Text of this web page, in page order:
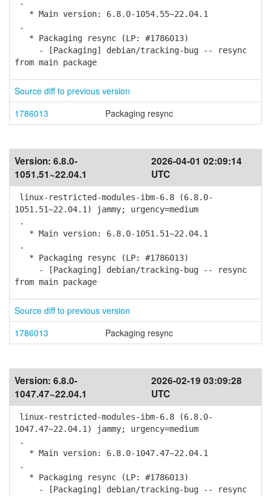
* Main version: 6.8.0-1054.55~22.04.1
.
* Packaging resync (LP: #1786013)
- [Packaging] debian/tracking-bug -- resync
from main package
Source diff to previous version
1786013
Packaging resync
Version: 6.8.0-
1051.51~22.04.1
2026-04-01 02:09:14
UTC
linux-restricted-modules-ibm-6.8 (6.8.0-
1051.51~22.04.1) jammy; urgency=medium
.
* Main version: 6.8.0-1051.51~22.04.1
.
* Packaging resync (LP: #1786013)
- [Packaging] debian/tracking-bug -- resync
from main package
Source diff to previous version
1786013
Packaging resync
Version: 6.8.0-
1047.47~22.04.1
2026-02-19 03:09:28
UTC
linux-restricted-modules-ibm-6.8 (6.8.0-
1047.47~22.04.1) jammy; urgency=medium
.
* Main version: 6.8.0-1047.47~22.04.1
.
* Packaging resync (LP: #1786013)
- [Packaging] debian/tracking-bug -- resync